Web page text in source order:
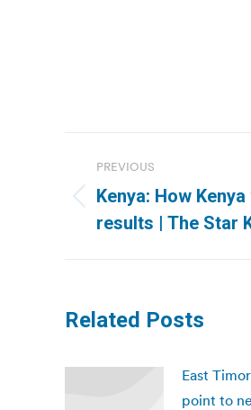
navigation
PREVIOUS
Previous
post:
Kenya: How
results | The Star
Related Posts
East
point to